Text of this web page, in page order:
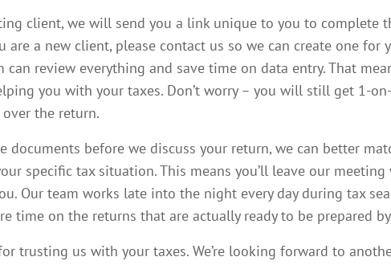
client, we will send you a link unique to you to complete
are a new client, please contact us so we can create one for
can review everything and save time on data entry. That
you with your taxes. Don’t worry – you will still get 1-
the return.
documents before we discuss your return, we can better
specific tax situation. This means you’ll leave our
Our team works late into the night every day during tax
time on the returns that are actually ready to be prepared
trusting us with your taxes. We’re looking forward to